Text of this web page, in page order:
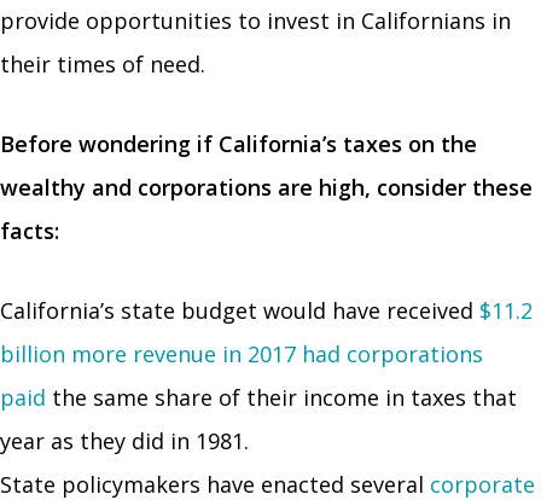
provide opportunities to invest in Californians in
their times of need.
Before wondering if California’s taxes on the
wealthy and corporations are high, consider these
facts:
California’s state budget would have received $11.2
billion more revenue in 2017 had corporations
paid the same share of their income in taxes that
year as they did in 1981.
State policymakers have enacted several corporate